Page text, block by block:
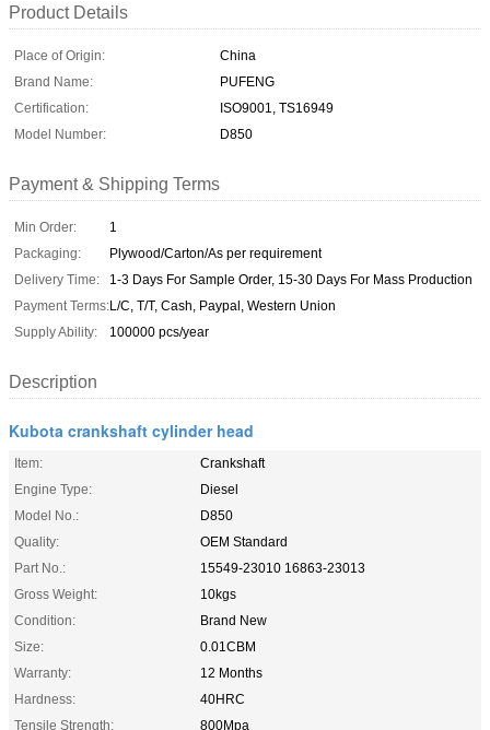
Product Details
Place of Origin:
China
Brand Name:
PUFENG
Certification:
ISO9001, TS16949
Model Number:
D850
Payment & Shipping Terms
Min Order:
1
Packaging:
Plywood/Carton/As per requirement
Delivery Time:
1-3 Days For Sample Order, 15-30 Days For Mass Production
Payment Terms:L/C, T/T, Cash, Paypal, Western Union
Supply Ability:
100000 pcs/year
Description
Kubota crankshaft cylinder head
Item:
Crankshaft
Engine Type:
Diesel
Model No.:
D850
Quality:
OEM Standard
Part No.:
15549-23010 16863-23013
Gross Weight:
10kgs
Condition:
Brand New
Size:
0.01CBM
Warranty:
12 Months
Hardness:
40HRC
Tensile Strength:
800Mpa